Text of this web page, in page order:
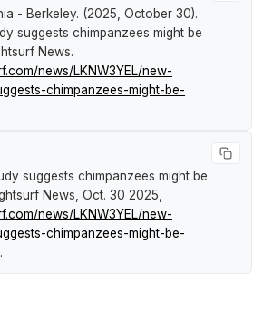
- Berkeley. (2025, October 30).
suggests chimpanzees might be
News.
news/LKNW3YEL/new-
chimpanzees-might-be-
suggests chimpanzees might be
News, Oct. 30 2025,
news/LKNW3YEL/new-
chimpanzees-might-be-
.